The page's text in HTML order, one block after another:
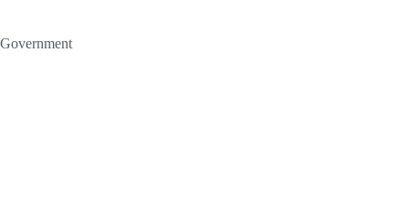
Government